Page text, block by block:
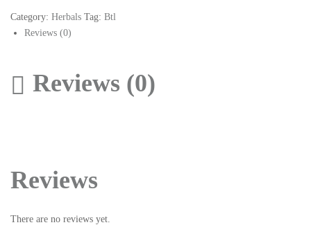
Category: Herbals Tag: Btl
Reviews (0)
Reviews (0)
Reviews
There are no reviews yet.